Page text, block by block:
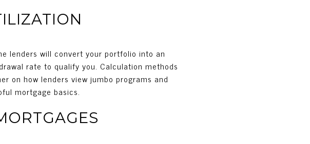
lenders will convert your portfolio into an
rate to qualify you. Calculation methods
on how lenders view jumbo programs and
mortgage basics.